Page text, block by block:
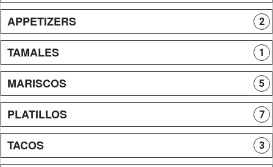
APPETIZERS 2
TAMALES 1
MARISCOS 5
PLATILLOS 7
TACOS 3